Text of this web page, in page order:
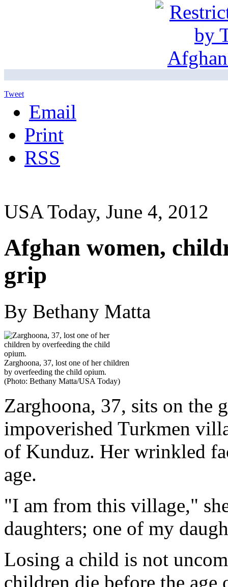
Tweet
Email
Print
RSS
USA Today, June 4, 2012
Afghan women,
grip
By Bethany Matta
Zarghoona, 37, lost one of her children
by overfeeding the child opium.
(Photo: Bethany Matta/USA Today)
Zarghoona, 37, sits on the
impoverished Turkmen
of Kunduz. Her wrinkled
age.
"I am from this village,"
daughters; one of my
Losing a child is not
children die before the age